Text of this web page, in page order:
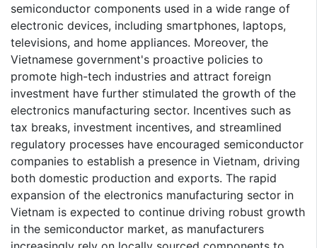
semiconductor components used in a wide range of
electronic devices, including smartphones, laptops,
televisions, and home appliances. Moreover, the
Vietnamese government's proactive policies to
promote high-tech industries and attract foreign
investment have further stimulated the growth of the
electronics manufacturing sector. Incentives such as
tax breaks, investment incentives, and streamlined
regulatory processes have encouraged semiconductor
companies to establish a presence in Vietnam, driving
both domestic production and exports. The rapid
expansion of the electronics manufacturing sector in
Vietnam is expected to continue driving robust growth
in the semiconductor market, as manufacturers